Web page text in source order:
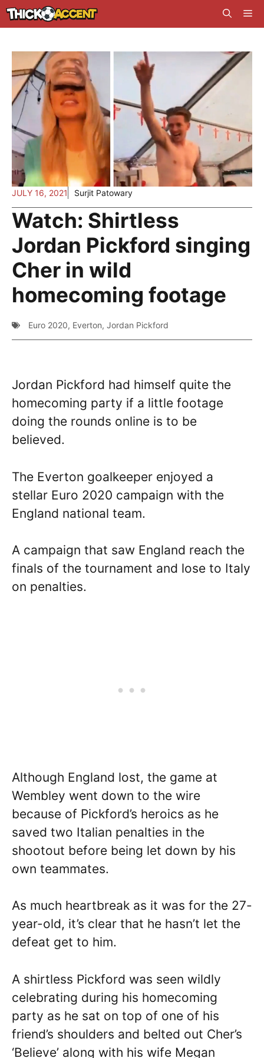
Skip
to
JULY 16, 2021 Surjit Patowary
Watch: Shirtless
Jordan Pickford singing
Cher in wild
homecoming footage
Euro 2020, Everton, Jordan Pickford
Jordan Pickford had himself quite the
homecoming party if a little footage
doing the rounds online is to be
believed.
The Everton goalkeeper enjoyed a
stellar Euro 2020 campaign with the
England national team.
A campaign that saw England reach the
finals of the tournament and lose to Italy
on penalties.
Although England lost, the game at
Wembley went down to the wire
because of Pickford’s heroics as he
saved two Italian penalties in the
shootout before being let down by his
own teammates.
As much heartbreak as it was for the 27-
year-old, it’s clear that he hasn’t let the
defeat get to him.
A shirtless Pickford was seen wildly
celebrating during his homecoming
party as he sat on top of one of his
friend’s shoulders and belted out Cher’s
‘Believe’ along with his wife Megan